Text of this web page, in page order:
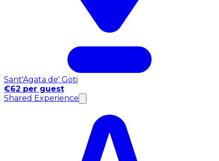
Sant'Agata de' Goti
€62 per guest
Shared Experience